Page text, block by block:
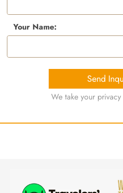
Your Name:
Send
We take your privacy